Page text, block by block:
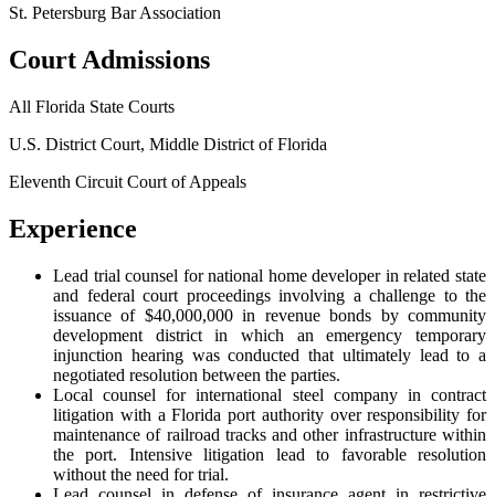
St. Petersburg Bar Association
Court Admissions
All Florida State Courts
U.S. District Court, Middle District of Florida
Eleventh Circuit Court of Appeals
Experience
Lead trial counsel for national home developer in related state
and federal court proceedings involving a challenge to the
issuance of $40,000,000 in revenue bonds by community
development district in which an emergency temporary
injunction hearing was conducted that ultimately lead to a
negotiated resolution between the parties.
Local counsel for international steel company in contract
litigation with a Florida port authority over responsibility for
maintenance of railroad tracks and other infrastructure within
the port. Intensive litigation lead to favorable resolution
without the need for trial.